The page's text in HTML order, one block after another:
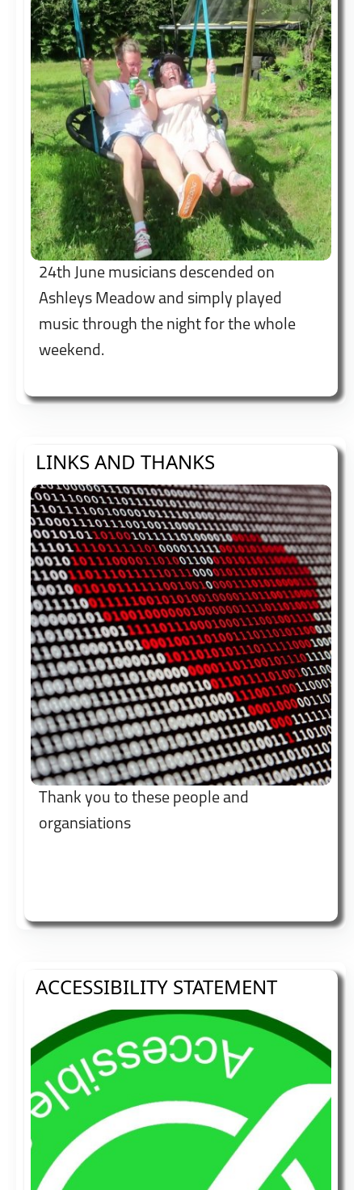
24th June musicians descended on
Ashleys Meadow and simply played
music through the night for the whole
weekend.
LINKS AND THANKS
Thank you to these people and
organsiations
ACCESSIBILITY STATEMENT